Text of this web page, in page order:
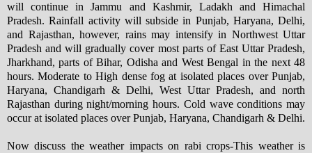
will continue in Jammu and Kashmir, Ladakh and Himachal
Pradesh. Rainfall activity will subside in Punjab, Haryana, Delhi,
and Rajasthan, however, rains may intensify in Northwest Uttar
Pradesh and will gradually cover most parts of East Uttar Pradesh,
Jharkhand, parts of Bihar, Odisha and West Bengal in the next 48
hours. Moderate to High dense fog at isolated places over Punjab,
Haryana, Chandigarh & Delhi, West Uttar Pradesh, and north
Rajasthan during night/morning hours. Cold wave conditions may
occur at isolated places over Punjab, Haryana, Chandigarh & Delhi.
Now discuss the weather impacts on rabi crops-This weather is